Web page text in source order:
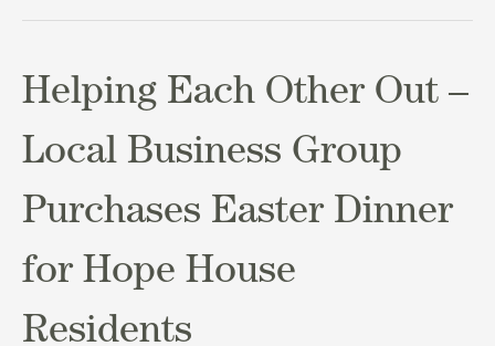
Helping Each Other Out –
Local Business Group
Purchases Easter Dinner
for Hope House
Residents